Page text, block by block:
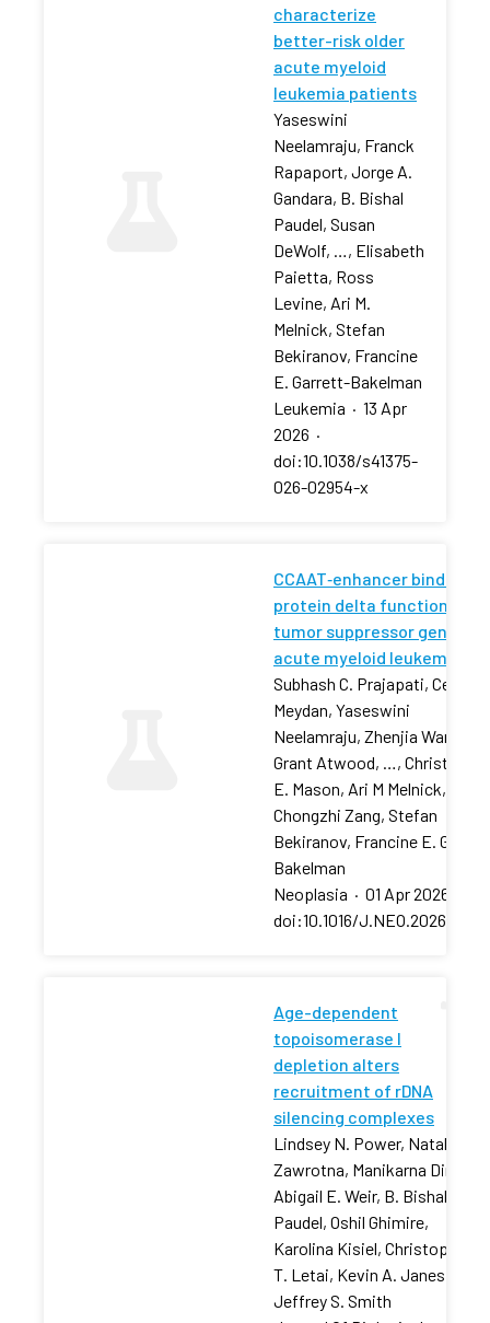
characterize
better-risk older
acute myeloid
leukemia patients
Yaseswini
Neelamraju, Franck
Rapaport, Jorge A.
Gandara, B. Bishal
Paudel, Susan
DeWolf, …, Elisabeth
Paietta, Ross
Levine, Ari M.
Melnick, Stefan
Bekiranov, Francine
E. Garrett-Bakelman
Leukemia · 13 Apr
2026 ·
doi:10.1038/s41375-
026-02954-x
CCAAT‐enhancer binding
protein delta functions as
tumor suppressor gene in
acute myeloid leukemia
Subhash C. Prajapati, Cem
Meydan, Yaseswini
Neelamraju, Zhenjia Wang,
Grant Atwood, …, Christopher
E. Mason, Ari M Melnick,
Chongzhi Zang, Stefan
Bekiranov, Francine E.
Bakelman
Neoplasia · 01 Apr 2026
doi:10.1016/
Age-dependent
topoisomerase I
depletion alters
recruitment of rDNA
silencing complexes
Lindsey N. Power, Natalia
Zawrotna, Manikarna Dinda,
Abigail E. Weir, B. Bishal
Paudel, Oshil Ghimire,
Karolina Kisiel, Christopher
T. Letai, Kevin A. Janes,
Jeffrey S. Smith